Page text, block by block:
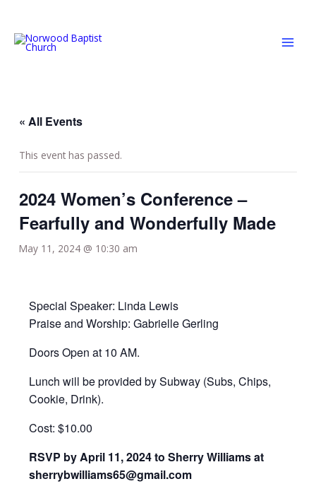
content
« All Events
This event has passed.
2024 Women’s Conference –
Fearfully and Wonderfully Made
May 11, 2024 @ 10:30 am
Special Speaker: Linda Lewis
Praise and Worship: Gabrielle Gerling
Doors Open at 10 AM.
Lunch will be provided by Subway (Subs, Chips,
Cookie, Drink).
Cost: $10.00
RSVP by April 11, 2024 to Sherry Williams at
sherrybwilliams65@gmail.com